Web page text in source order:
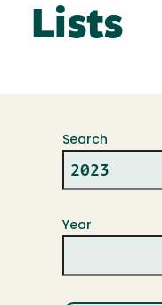
Lists
Search
Year